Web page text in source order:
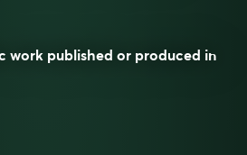
work published or produced in